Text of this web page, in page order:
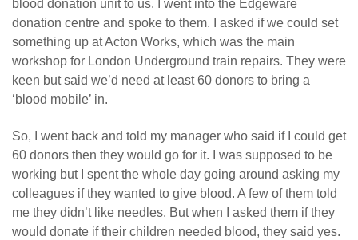
blood donation unit to us. I went into the Edgeware
donation centre and spoke to them. I asked if we could set
something up at Acton Works, which was the main
workshop for London Underground train repairs. They were
keen but said we’d need at least 60 donors to bring a
‘blood mobile’ in.
So, I went back and told my manager who said if I could get
60 donors then they would go for it. I was supposed to be
working but I spent the whole day going around asking my
colleagues if they wanted to give blood. A few of them told
me they didn’t like needles. But when I asked them if they
would donate if their children needed blood, they said yes.